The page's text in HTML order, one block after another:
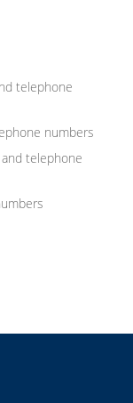
telephone
numbers
telephone